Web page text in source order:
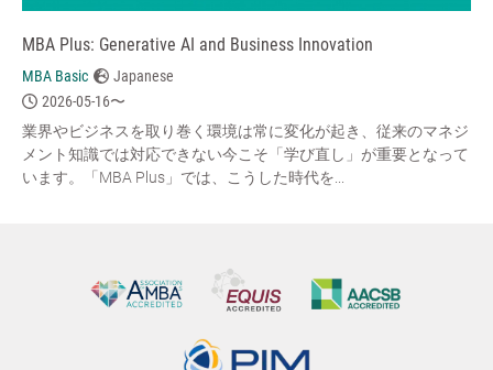
MBA Plus: Generative AI and Business Innovation
MBA Basic
Japanese
2026-05-16〜
業界やビジネスを取り巻く環境は常に変化が起き、従来のマネジ
メント知識では対応できない今こそ「学び直し」が重要となって
います。「MBA Plus」では、こうした時代を...